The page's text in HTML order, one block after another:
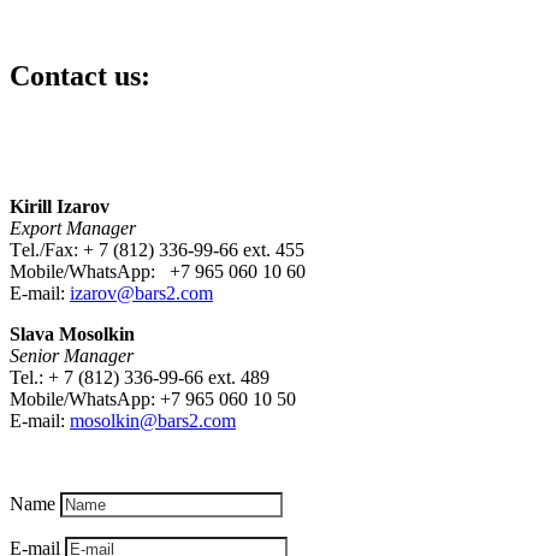
Contact us:
Kirill Izarov
Export Manager
Тel./Fax: + 7 (812) 336-99-66 ext. 455
Mobile/WhatsApp: +7 965 060 10 60
E-mail: izarov@bars2.com
Slava Mosolkin
Senior Manager
Tel.: + 7 (812) 336-99-66 ext. 489
Mobile/WhatsApp: +7 965 060 10 50
E-mail: mosolkin@bars2.com
Name
E-mail